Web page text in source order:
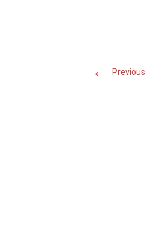
← Previous